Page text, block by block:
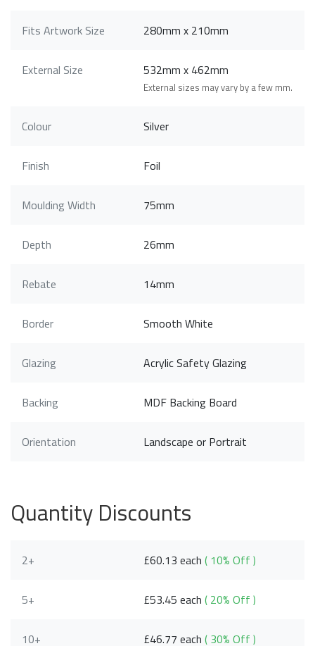
Fits Artwork Size 280mm x 210mm
External Size 532mm x 462mm
External sizes may vary by a few mm.
Colour Silver
Finish Foil
Moulding Width 75mm
Depth 26mm
Rebate 14mm
Border Smooth White
Glazing Acrylic Safety Glazing
Backing MDF Backing Board
Orientation Landscape or Portrait
Quantity Discounts
2+ £60.13 each( 10% Off )
5+ £53.45 each( 20% Off )
10+ £46.77 each( 30% Off )